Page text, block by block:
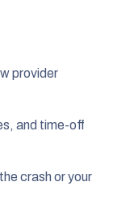
provider
and time-off
crash or your